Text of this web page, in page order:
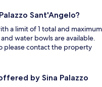
Sant'Angelo?
a limit of 1 total and maximum
water bowls are available.
please contact the property
by Sina Palazzo